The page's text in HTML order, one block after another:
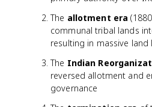
The allotment era
communal tribal lands
resulting in massive land
The Indian
reversed allotment and
governance